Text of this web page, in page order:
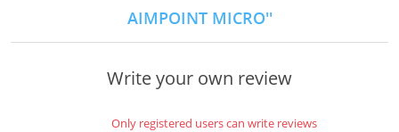
Knives & Bayonets
Optics - Mounts
AIMPOINT MICRO
Write your own review
Only registered users can write reviews